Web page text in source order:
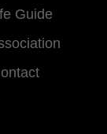
Guide